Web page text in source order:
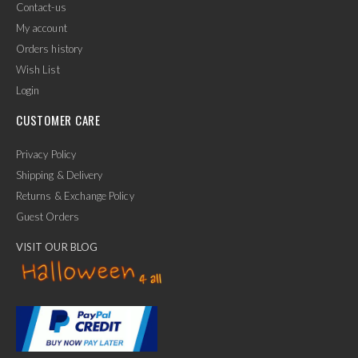
Ask Us Anything
Contact-us
My account
Orders history
Wish List
Login
CUSTOMER CARE
Privacy Policy
Shipping & Delivery
Returns & Exchange Policy
Guest Orders
VISIT OUR BLOG